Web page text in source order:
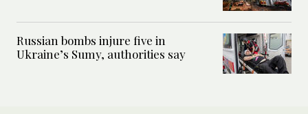
Russian bombs injure five in
Ukraine’s Sumy, authorities say